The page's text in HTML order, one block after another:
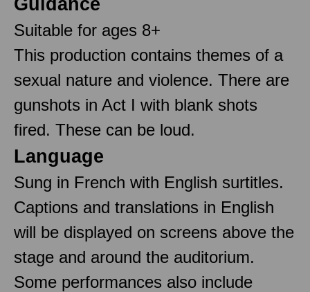
Suitable for ages 8+
This production contains themes of a
sexual nature and violence. There are
gunshots in Act I with blank shots
fired. These can be loud.
Language
Sung in French with English surtitles.
Captions and translations in English
will be displayed on screens above the
stage and around the auditorium.
Some performances also include